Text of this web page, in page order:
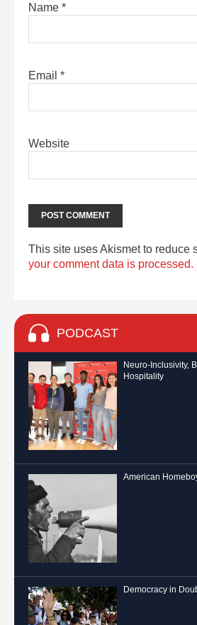
Name *
Email *
Website
This site uses Akismet to reduce
your comment data is processed.
PODCAST
Neuro-Inclusivity,
Hospitality
American
Democracy in